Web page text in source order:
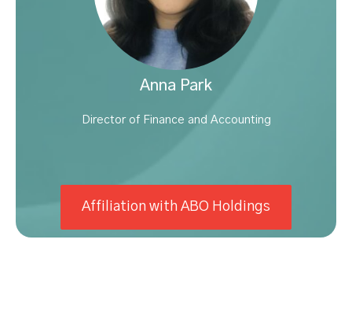
Anna Park
Director of Finance and Accounting
Affiliation with ABO Holdings